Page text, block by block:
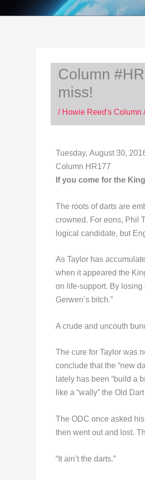
Column
miss!
/ Howie Reed's Column
Tuesday, August 30,
Column HR177
If you come for the
The roots of darts are
crowned. For eons, Phil
logical candidate, but
As Taylor has
when it appeared the
on life-support. By losing
Gerwen’s bitch.”
A crude and uncouth
The cure for Taylor was
conclude that the “new
lately has been “build a
like a “wally” the Old
The ODC once asked
then went out and lost.
“It ain’t the darts.”